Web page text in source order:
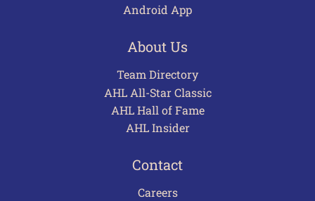
Android App
About Us
Team Directory
AHL All-Star Classic
AHL Hall of Fame
AHL Insider
Contact
Careers